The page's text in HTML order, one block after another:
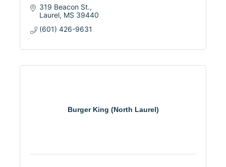
319 Beacon St.
Laurel MS 39440
(601) 426-9631
Burger King (North Laurel)